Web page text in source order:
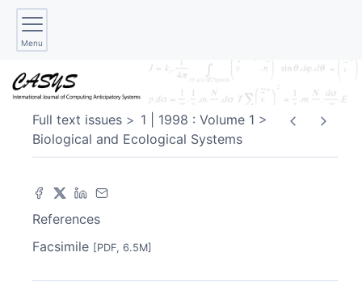
Menu
Full text issues
1 | 1998 : Volume 1
Biological and Ecological Systems
References
Facsimile [PDF, 6.5M]